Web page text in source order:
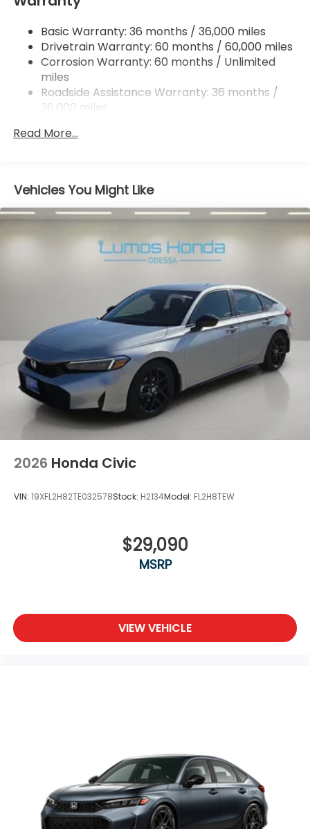
Vented Discs, Brake Assist, Hill Hold Control and
Electric Parking Brake
Basic Warranty: 36 months / 36,000 miles
Drivetrain Warranty: 60 months / 60,000 miles
Corrosion Warranty: 60 months / Unlimited
miles
Roadside Assistance Warranty: 36 months /
36,000 miles
miles
Read More...
Vehicles You Might Like
2026 Honda Civic
VIN: 19XFL2H82TE032578Stock: H2134Model: FL2H8TEW
$29,090
MSRP
VIEW VEHICLE